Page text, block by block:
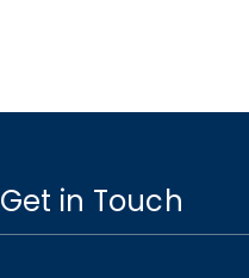
Get in Touch